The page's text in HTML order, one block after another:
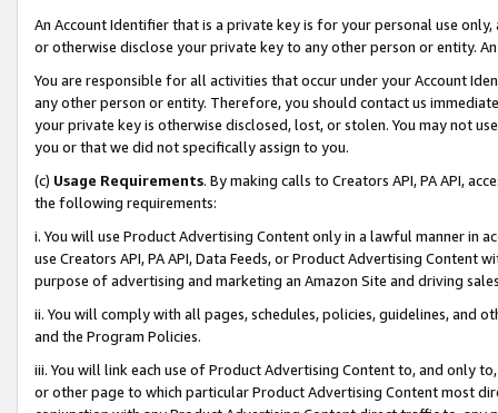
An Account Identifier that is a private key is for your personal use
or otherwise disclose your private key to any other person or entity.
You are responsible for all activities that occur under your Account
any other person or entity. Therefore, you should contact us
your private key is otherwise disclosed, lost, or stolen. You may not
you or that we did not specifically assign to you.
(c) Usage Requirements. By making calls to Creators API, PA API,
the following requirements:
i. You will use Product Advertising Content only in a lawful manner in
use Creators API, PA API, Data Feeds, or Product Advertising
purpose of advertising and marketing an Amazon Site and driving
ii. You will comply with all pages, schedules, policies, guidelines, and
and the Program Policies.
iii. You will link each use of Product Advertising Content to, and only
or other page to which particular Product Advertising Content most